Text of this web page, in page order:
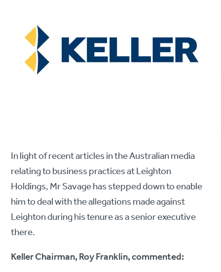
In light of recent articles in the Australian media
relating to business practices at Leighton
Holdings, Mr Savage has stepped down to enable
him to deal with the allegations made against
Leighton during his tenure as a senior executive
there.
Keller Chairman, Roy Franklin, commented: